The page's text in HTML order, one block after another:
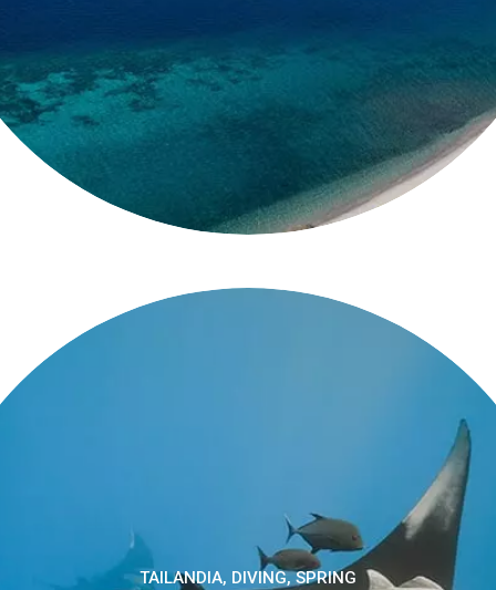
TAILANDIA, DIVING, SPRING